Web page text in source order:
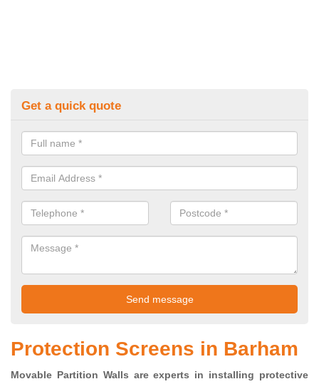
Get a quick quote
Protection Screens in Barham
Movable Partition Walls are experts in installing protective